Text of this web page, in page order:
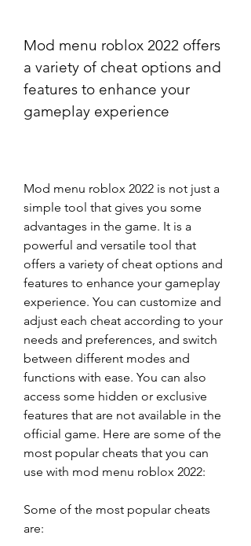
Mod menu roblox 2022 offers
a variety of cheat options and
features to enhance your
gameplay experience
Mod menu roblox 2022 is not just a
simple tool that gives you some
advantages in the game. It is a
powerful and versatile tool that
offers a variety of cheat options and
features to enhance your gameplay
experience. You can customize and
adjust each cheat according to your
needs and preferences, and switch
between different modes and
functions with ease. You can also
access some hidden or exclusive
features that are not available in the
official game. Here are some of the
most popular cheats that you can
use with mod menu roblox 2022:
Some of the most popular cheats
are: